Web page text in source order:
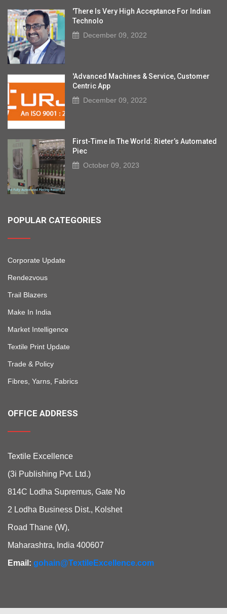
'There Is Very High Acceptance For Indian
Technolo
December 09, 2022
'Advanced Machines & Service, Customer
Centric App
December 09, 2022
First-Time In The World: Rieter’s Automated
Piec
October 09, 2023
POPULAR CATEGORIES
Corporate Update
Rendezvous
Trail Blazers
Make In India
Market Intelligence
Textile Print Update
Trade & Policy
Fibres, Yarns, Fabrics
OFFICE ADDRESS
Textile Excellence
(3i Publishing Pvt. Ltd.)
814C Lodha Supremus, Gate No
2 Lodha Business Dist., Kolshet
Road Thane (W),
Maharashtra, India 400607
Email: gohain@TextileExcellence.com